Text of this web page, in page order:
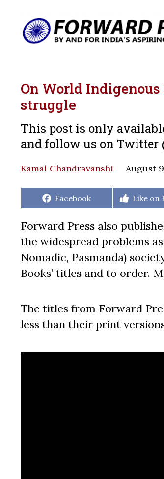
On World
struggle
This post is only
and follow us on Twitter
Kamal Chandravanshi August
Share
Facebook
Share
Like on
Forward Press also
the widespread problems
Nomadic, Pasmanda)
Books’ titles and to order.
The titles from Forward
less than their print